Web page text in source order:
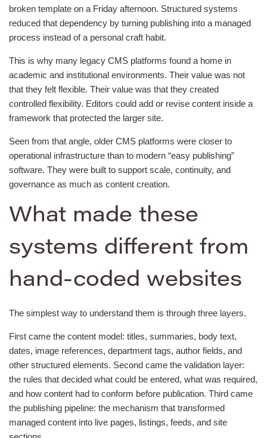
broken template on a Friday afternoon. Structured systems
reduced that dependency by turning publishing into a managed
process instead of a personal craft habit.
This is why many legacy CMS platforms found a home in
academic and institutional environments. Their value was not
that they felt flexible. Their value was that they created
controlled flexibility. Editors could add or revise content inside a
framework that protected the larger site.
Seen from that angle, older CMS platforms were closer to
operational infrastructure than to modern “easy publishing”
software. They were built to support scale, continuity, and
governance as much as content creation.
What made these
systems different from
hand-coded websites
The simplest way to understand them is through three layers.
First came the content model: titles, summaries, body text,
dates, image references, department tags, author fields, and
other structured elements. Second came the validation layer:
the rules that decided what could be entered, what was required,
and how content had to conform before publication. Third came
the publishing pipeline: the mechanism that transformed
managed content into live pages, listings, feeds, and site